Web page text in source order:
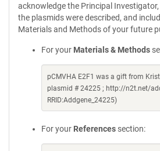
acknowledge the Principal
the plasmids were described, and
Materials and Methods of your future
For your Materials & Methods
pCMVHA E2F1 was a gift from
plasmid # 24225 ; http://n2t.net/
RRID:Addgene_24225)
For your References section: